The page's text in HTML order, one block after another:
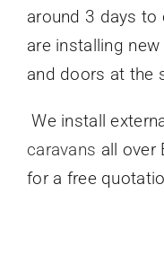
around 3 days
are installing
and doors at the
We install
caravans all over
for a free